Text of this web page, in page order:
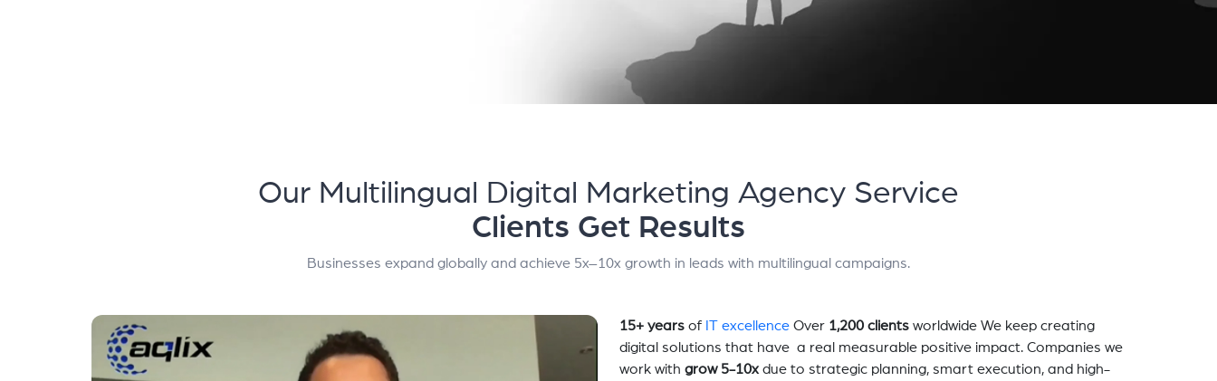
Our Multilingual Digital Marketing Agency Service
Clients Get Results
Businesses expand globally and achieve 5x–10x growth in leads with multilingual campaigns.
15+ yearsof IT excellenceOver 1,200 clientsworldwide We keep creating
digital solutions that have a real measurable positive impact. Companies we
work with grow 5-10xdue to strategic planning, smart execution, and high-